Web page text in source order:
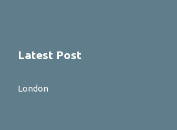
Latest Post
London